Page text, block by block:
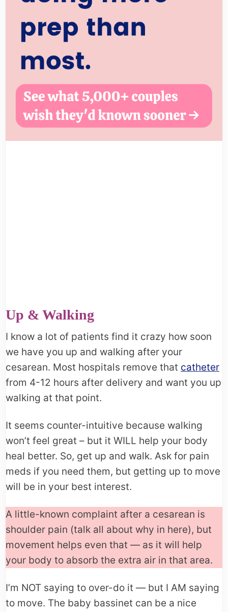
Up & Walking
I know a lot of patients find it crazy how soon
we have you up and walking after your
cesarean. Most hospitals remove that catheter
from 4-12 hours after delivery and want you up
walking at that point.
It seems counter-intuitive because walking
won’t feel great – but it WILL help your body
heal better. So, get up and walk. Ask for pain
meds if you need them, but getting up to move
will be in your best interest.
A little-known complaint after a cesarean is
shoulder pain (talk all about why in here), but
movement helps even that — as it will help
your body to absorb the extra air in that area.
I’m NOT saying to over-do it — but I AM saying
to move. The baby bassinet can be a nice